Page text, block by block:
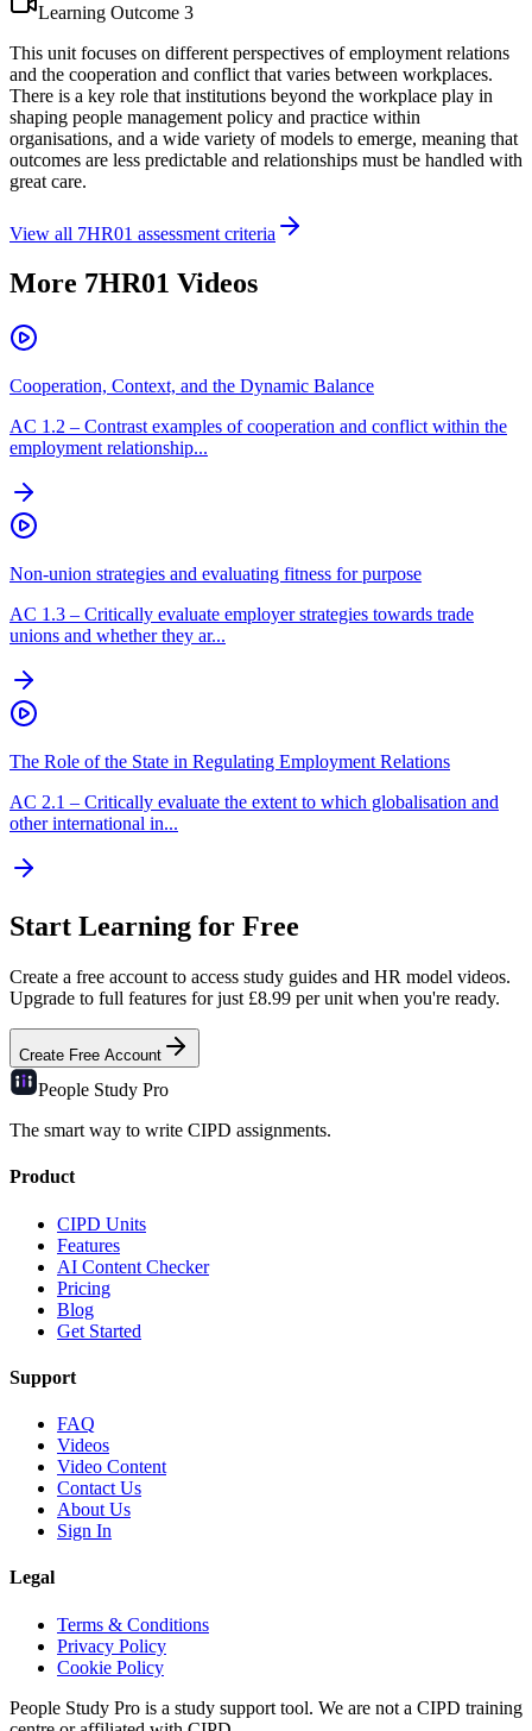
Learning Outcome 3
This unit focuses on different perspectives of employment relations
and the cooperation and conflict that varies between workplaces.
There is a key role that institutions beyond the workplace play in
shaping people management policy and practice within
organisations, and a wide variety of models to emerge, meaning that
outcomes are less predictable and relationships must be handled with
great care.
View all 7HR01 assessment criteria
More 7HR01 Videos
Cooperation, Context, and the Dynamic Balance
AC 1.2 – Contrast examples of cooperation and conflict within the
employment relationship...
Non-union strategies and evaluating fitness for purpose
AC 1.3 – Critically evaluate employer strategies towards trade
unions and whether they ar...
The Role of the State in Regulating Employment Relations
AC 2.1 – Critically evaluate the extent to which globalisation and
other international in...
Start Learning for Free
Create a free account to access study guides and HR model videos.
Upgrade to full features for just £8.99 per unit when you're ready.
Create Free Account
People Study Pro
The smart way to write CIPD assignments.
Product
CIPD Units
Features
AI Content Checker
Pricing
Blog
Get Started
Support
FAQ
Videos
Video Content
Contact Us
About Us
Sign In
Legal
Terms & Conditions
Privacy Policy
Cookie Policy
People Study Pro is a study support tool. We are not a CIPD training